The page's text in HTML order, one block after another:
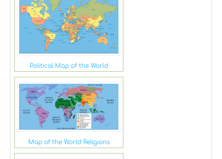
Political Map of the World
Map of the World Religions